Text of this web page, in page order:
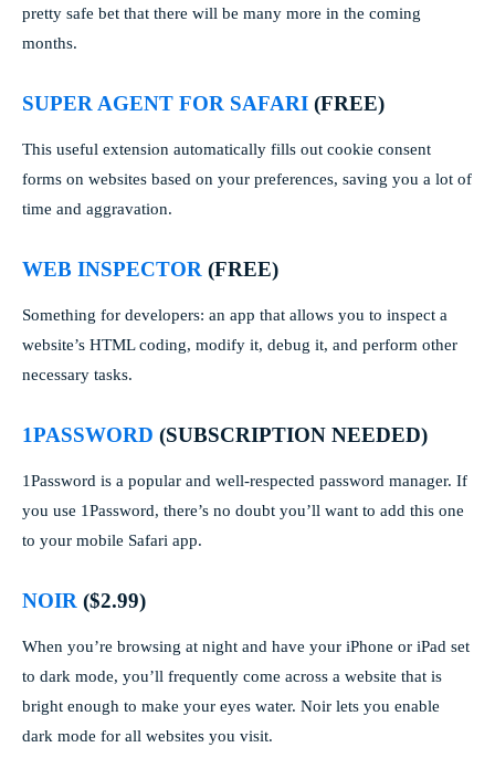
pretty safe bet that there will be many more in the coming
months.
SUPER AGENT FOR SAFARI (FREE)
This useful extension automatically fills out cookie consent
forms on websites based on your preferences, saving you a lot of
time and aggravation.
WEB INSPECTOR (FREE)
Something for developers: an app that allows you to inspect a
website’s HTML coding, modify it, debug it, and perform other
necessary tasks.
1PASSWORD (SUBSCRIPTION NEEDED)
1Password is a popular and well-respected password manager. If
you use 1Password, there’s no doubt you’ll want to add this one
to your mobile Safari app.
NOIR ($2.99)
When you’re browsing at night and have your iPhone or iPad set
to dark mode, you’ll frequently come across a website that is
bright enough to make your eyes water. Noir lets you enable
dark mode for all websites you visit.